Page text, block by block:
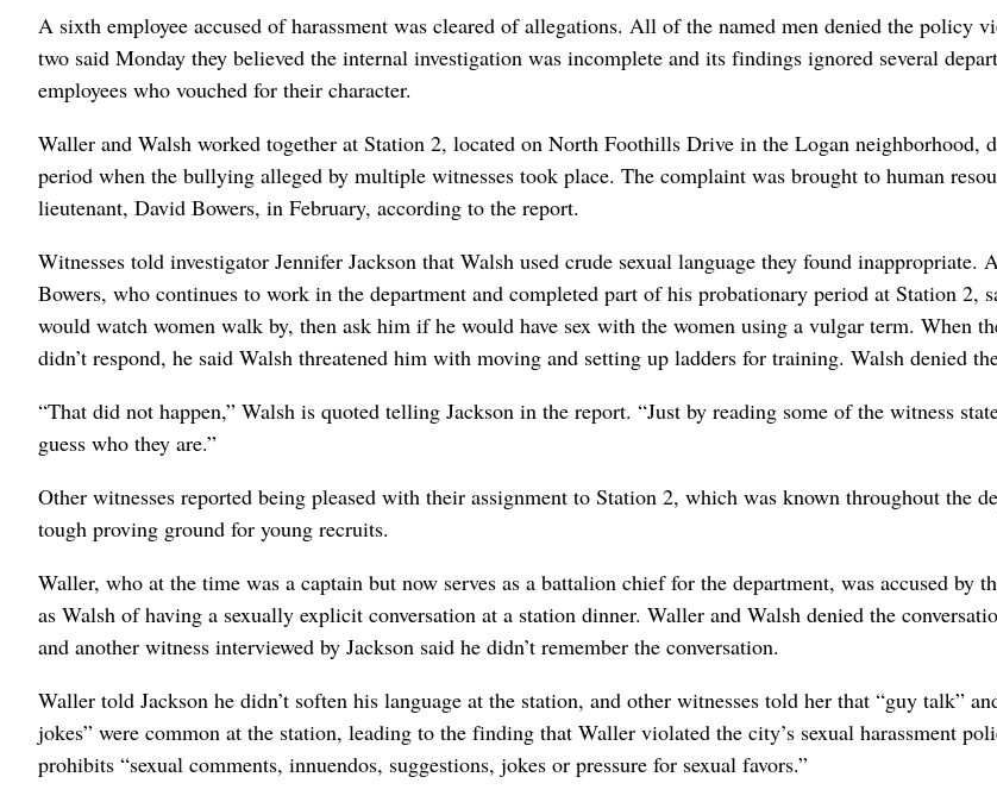
A sixth employee accused of harassment was cleared of allegations. All of the named men denied the policy
two said Monday they believed the internal investigation was incomplete and its findings ignored several
employees who vouched for their character.
Waller and Walsh worked together at Station 2, located on North Foothills Drive in the Logan neighborhood,
period when the bullying alleged by multiple witnesses took place. The complaint was brought to human
lieutenant, David Bowers, in February, according to the report.
Witnesses told investigator Jennifer Jackson that Walsh used crude sexual language they found inappropriate.
Bowers, who continues to work in the department and completed part of his probationary period at Station 2,
would watch women walk by, then ask him if he would have sex with the women using a vulgar term. When
didn’t respond, he said Walsh threatened him with moving and setting up ladders for training. Walsh denied
“That did not happen,” Walsh is quoted telling Jackson in the report. “Just by reading some of the witness
guess who they are.”
Other witnesses reported being pleased with their assignment to Station 2, which was known throughout the
tough proving ground for young recruits.
Waller, who at the time was a captain but now serves as a battalion chief for the department, was accused by
as Walsh of having a sexually explicit conversation at a station dinner. Waller and Walsh denied the
and another witness interviewed by Jackson said he didn’t remember the conversation.
Waller told Jackson he didn’t soften his language at the station, and other witnesses told her that “guy talk”
jokes” were common at the station, leading to the finding that Waller violated the city’s sexual harassment
prohibits “sexual comments, innuendos, suggestions, jokes or pressure for sexual favors.”